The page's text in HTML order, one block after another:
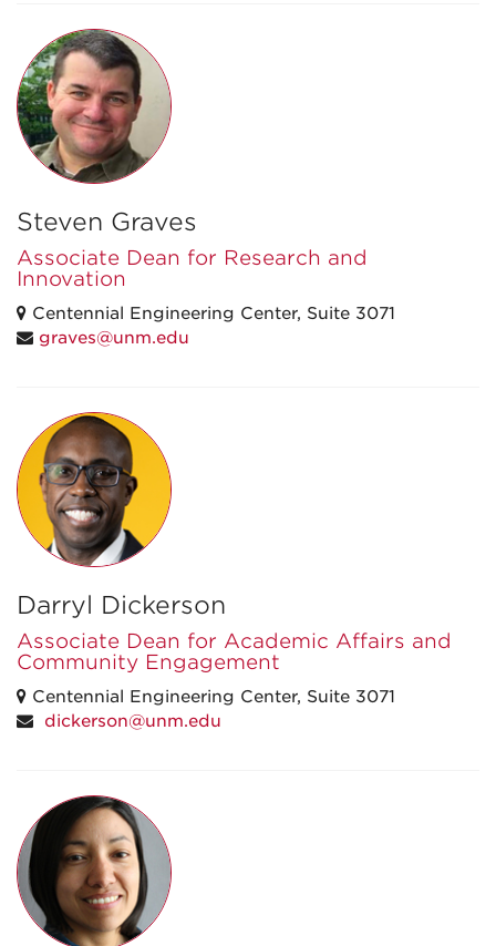
Steven Graves
Associate Dean for Research and
Innovation
Centennial Engineering Center, Suite 3071
graves@unm.edu
Darryl Dickerson
Associate Dean for Academic Affairs and
Community Engagement
Centennial Engineering Center, Suite 3071
dickerson@unm.edu